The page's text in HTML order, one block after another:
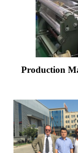
Production